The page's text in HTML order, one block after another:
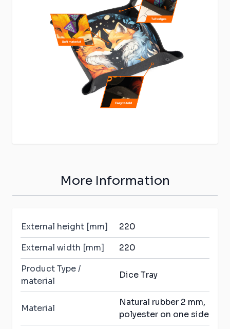
More Information
External height [mm]
220
External width [mm]
220
Product Type /
material
Dice Tray
Material
Natural rubber 2 mm,
polyester on one side